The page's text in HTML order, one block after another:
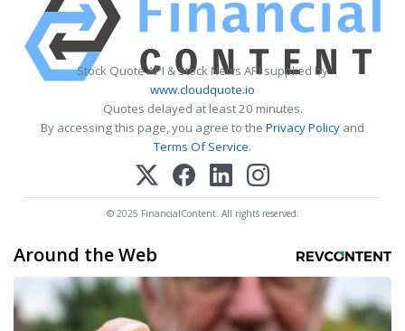
Stock Quote API & Stock News API supplied by
www.cloudquote.io
Quotes delayed at least 20 minutes.
By accessing this page, you agree to the Privacy Policy and
Terms Of Service.
© 2025 FinancialContent. All rights reserved.
Around the Web